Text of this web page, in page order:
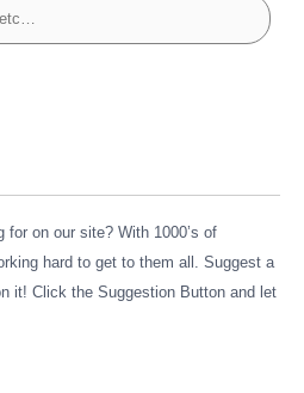
for on our site? With 1000’s of
hard to get to them all. Suggest a
it! Click the Suggestion Button and let